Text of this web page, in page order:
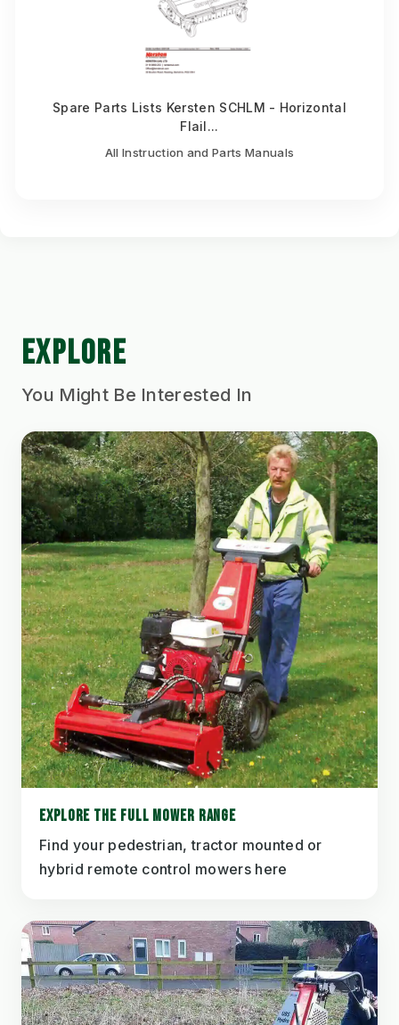
Spare Parts Lists Kersten SCHLM - Horizontal
Flail...
All Instruction and Parts Manuals
EXPLORE
You Might Be Interested In
EXPLORE THE FULL MOWER RANGE
Find your pedestrian, tractor mounted or
hybrid remote control mowers here